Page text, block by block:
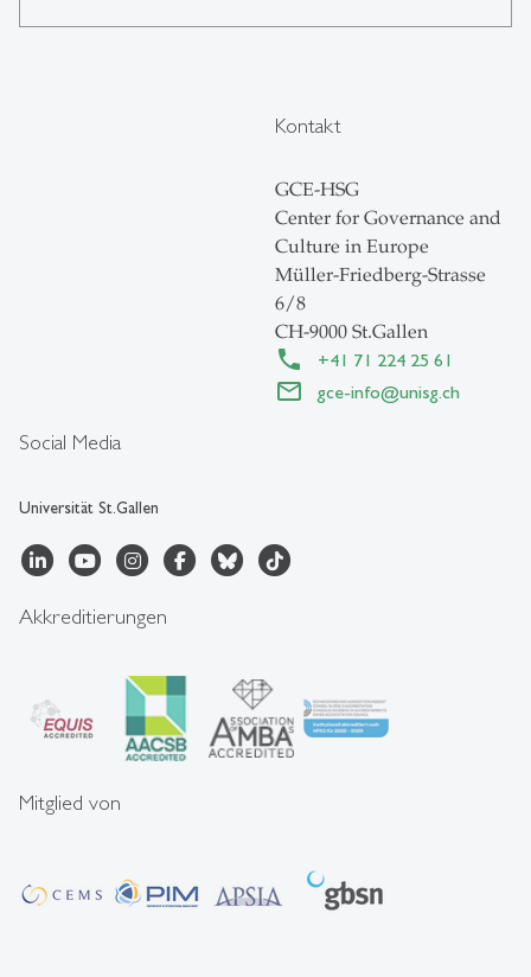
Social Media
Universität St.Gallen
Kontakt
GCE-HSG
Center for Governance and
Culture in Europe
Müller-Friedberg-Strasse
6/8
CH-9000 St.Gallen
+41 71 224 25 61
gce-info@unisg.ch
Akkreditierungen
Mitglied von